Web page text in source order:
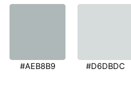
#AEB8B9 #D6DBDC